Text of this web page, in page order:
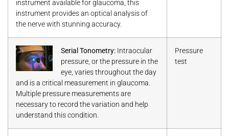
instrument available for glaucoma, this
instrument provides an optical analysis of
the nerve with stunning accuracy.
Serial Tonometry: Intraocular
pressure, or the pressure in the
eye, varies throughout the day
and is a critical measurement in glaucoma.
Multiple pressure measurements are
necessary to record the variation and help
understand this condition.
Pressure
test